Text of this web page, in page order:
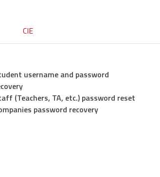
CIE
username and password
(Teachers, TA, etc.) password reset
password recovery